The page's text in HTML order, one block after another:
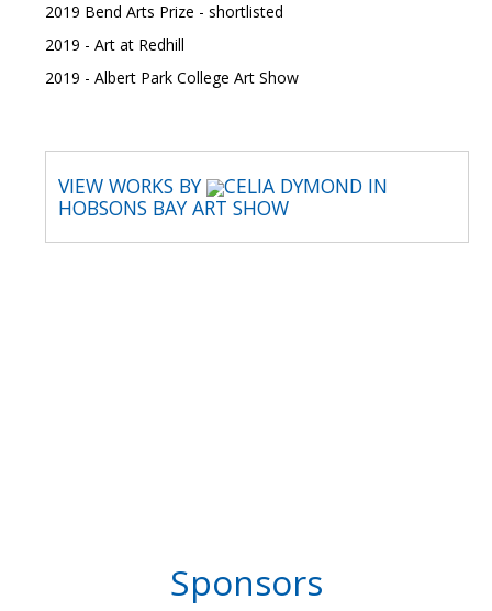
2019 Bend Arts Prize - shortlisted
2019 - Art at Redhill
2019 - Albert Park College Art Show
VIEW WORKS BY
CELIA DYMOND IN
HOBSONS BAY ART SHOW
Sponsors